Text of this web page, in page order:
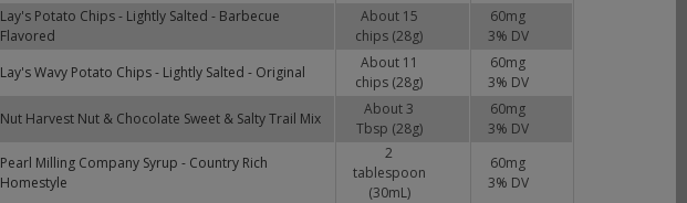
Lay's Potato Chips - Lightly Salted - Barbecue
Flavored
About 15
chips (28g)
60mg
3% DV
Lay's Wavy Potato Chips - Lightly Salted - Original
About 11
chips (28g)
60mg
3% DV
Nut Harvest Nut & Chocolate Sweet & Salty Trail Mix
About 3
Tbsp (28g)
60mg
3% DV
Pearl Milling Company Syrup - Country Rich
Homestyle
2
tablespoon
(30mL)
60mg
3% DV